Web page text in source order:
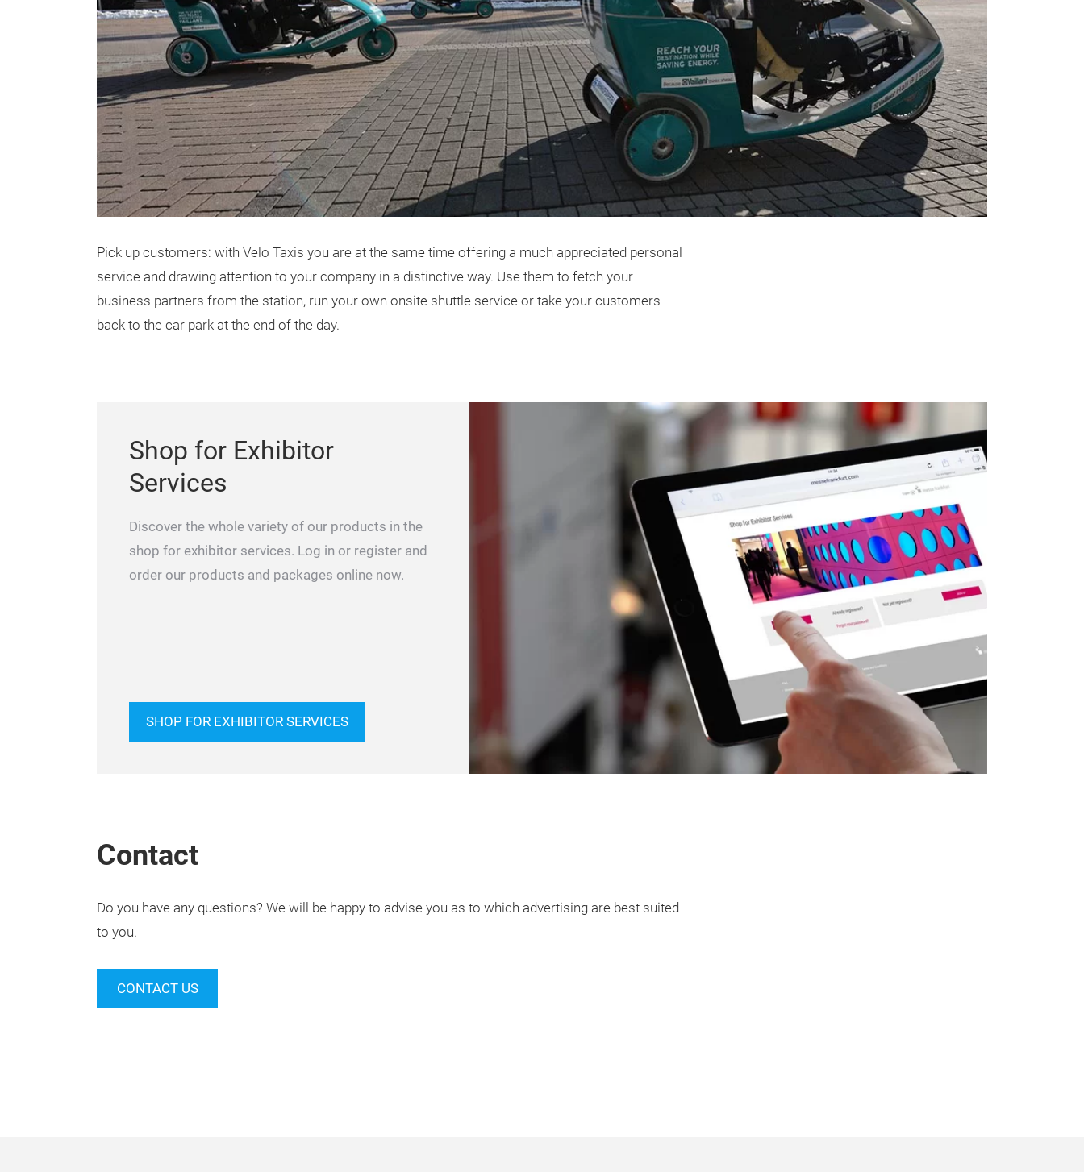
Pick up customers: with Velo Taxis you are at the same time offering a much appreciated personal
service and drawing attention to your company in a distinctive way. Use them to fetch your
business partners from the station, run your own onsite shuttle service or take your customers
back to the car park at the end of the day.
Shop for Exhibitor
Services
Discover the whole variety of our products in the
shop for exhibitor services. Log in or register and
order our products and packages online now.
SHOP FOR EXHIBITOR SERVICES
Contact
Do you have any questions? We will be happy to advise you as to which advertising are best suited
to you.
CONTACT US